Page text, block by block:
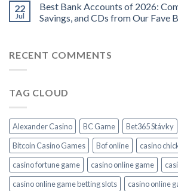
22
Jul
Best Bank Accounts of 2026:
Savings, and CDs from Our Fave
RECENT COMMENTS
TAG CLOUD
Alexander Casino BC Game Bet365 Stávky
Bitcoin Casino Games
Bof online
casino
casino fortune game
casino online game
casino online game betting slots
casino online